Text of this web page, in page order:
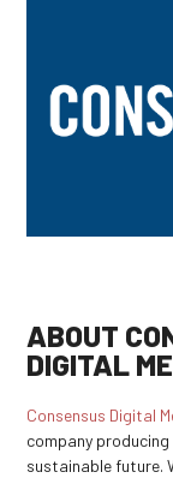
ABOUT
DIGITAL
Consensus Digital
company
sustainable future.